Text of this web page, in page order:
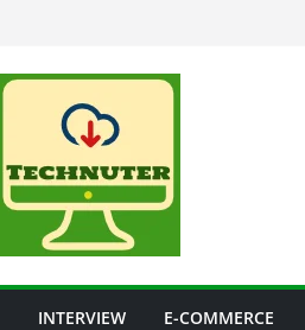
INTERVIEW E-COMMERCE